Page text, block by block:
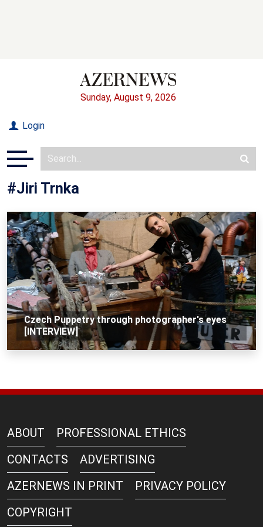
Sunday, August 9, 2026
Login
#Jiri Trnka
Czech Puppetry through photographer's eyes
[INTERVIEW]
ABOUT
PROFESSIONAL ETHICS
CONTACTS
ADVERTISING
AZERNEWS IN PRINT
PRIVACY POLICY
COPYRIGHT